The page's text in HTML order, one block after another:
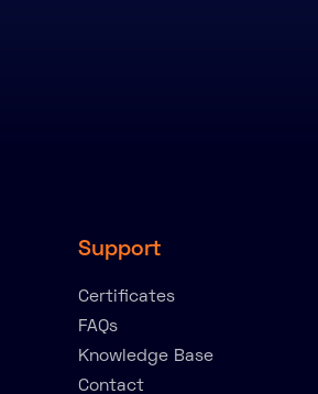
Support
Certificates
FAQs
Knowledge Base
Contact